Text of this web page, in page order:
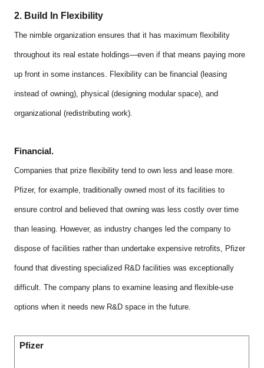
2. Build In Flexibility
The nimble organization ensures that it has maximum flexibility
throughout its real estate holdings—even if that means paying more
up front in some instances. Flexibility can be financial (leasing
instead of owning), physical (designing modular space), and
organizational (redistributing work).
Financial.
Companies that prize flexibility tend to own less and lease more.
Pfizer, for example, traditionally owned most of its facilities to
ensure control and believed that owning was less costly over time
than leasing. However, as industry changes led the company to
dispose of facilities rather than undertake expensive retrofits, Pfizer
found that divesting specialized R&D facilities was exceptionally
difficult. The company plans to examine leasing and flexible-use
options when it needs new R&D space in the future.
Pfizer